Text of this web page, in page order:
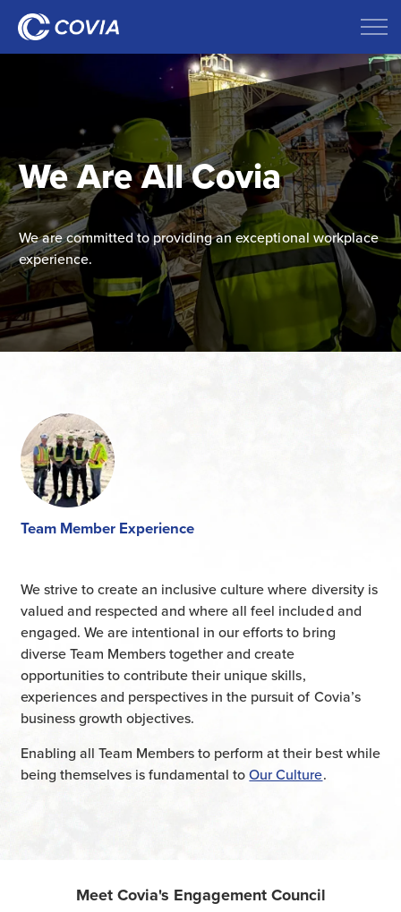
We Are All Covia
We are committed to providing an exceptional workplace
experience.
Team Member Experience
We strive to create an inclusive culture where diversity is
valued and respected and where all feel included and
engaged. We are intentional in our efforts to bring
diverse Team Members together and create
opportunities to contribute their unique skills,
experiences and perspectives in the pursuit of Covia’s
business growth objectives.
Enabling all Team Members to perform at their best while
being themselves is fundamental toOur Culture.
Meet Covia's Engagement Council